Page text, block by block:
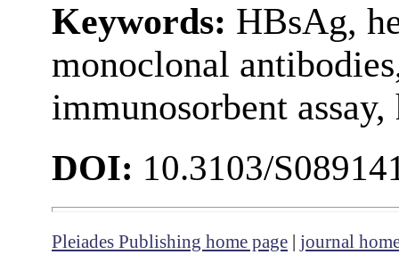
Keywords: HBsAg,
monoclonal
immunosorbent
DOI: 10.3103/
Pleiades Publishing home page | journal